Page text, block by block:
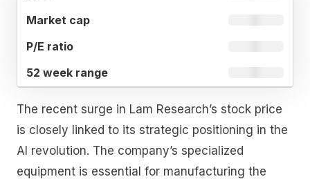
The recent surge in Lam Research’s stock price
is closely linked to its strategic positioning in the
AI revolution. The company’s specialized
equipment is essential for manufacturing the